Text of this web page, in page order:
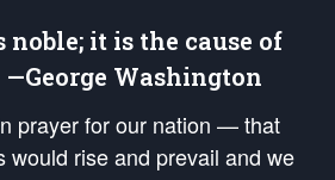
noble; it is the cause of
Washington
prayer for our nation — that
would rise and prevail and we